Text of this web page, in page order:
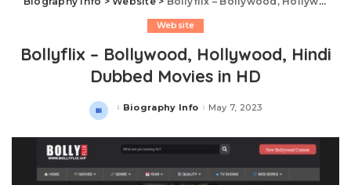
Website
Bollyflix – Bollywood, Hollywood, Hindi
Dubbed Movies in HD
Posted
Biography Info May 7, 2023